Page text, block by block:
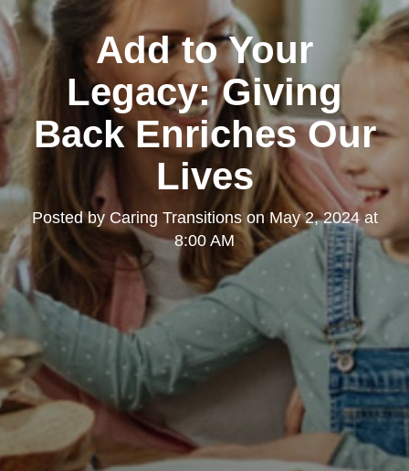
Add to Your
Legacy: Giving
Back Enriches Our
Lives
Posted by Caring Transitionson May 2, 2024 at
8:00 AM